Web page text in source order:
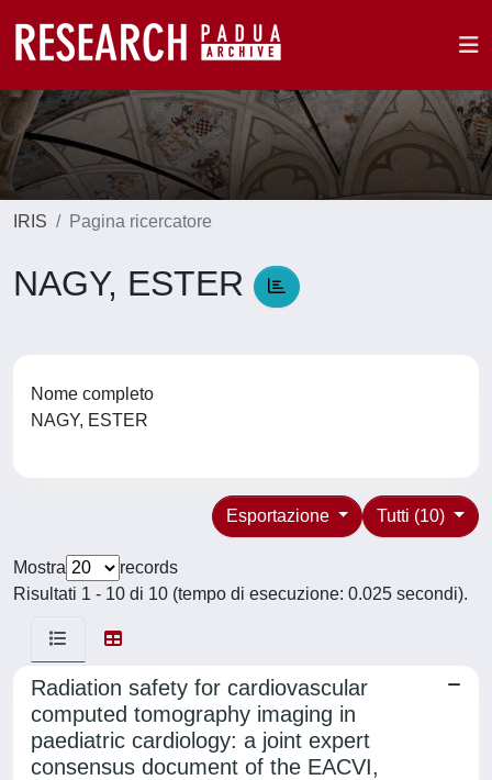
IRIS Pagina ricercatore
NAGY, ESTER
Nome completo
NAGY, ESTER
Tutti (10)
Esportazione
Mostra
records
Risultati 1 - 10 di 10 (tempo di esecuzione: 0.025 secondi).
Radiation safety for cardiovascular
computed tomography imaging in
paediatric cardiology: a joint expert
consensus document of the EACVI,